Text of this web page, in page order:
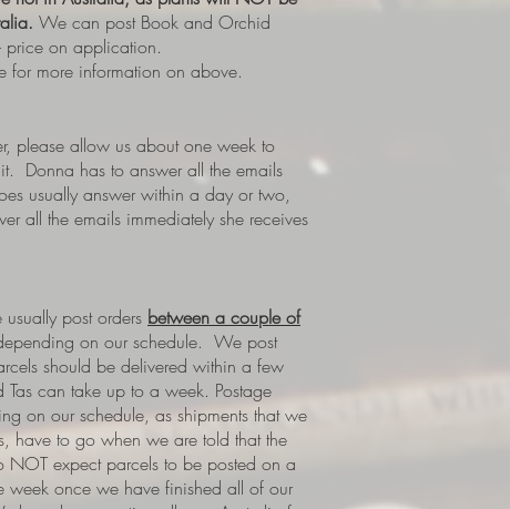
We can post Book and Orchid
price on application.
for more information on above.
please allow us about one week to
Donna has to answer all the emails
usually answer within a day or two,
all the emails immediately she receives
post orders between a couple of
on our schedule. We post
should be delivered within a few
can take up to a week. Postage
on our schedule, as shipments that we
have to go when we are told that the
expect parcels to be posted on a
once we have finished all of our